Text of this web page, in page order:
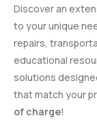
Discover an
to your unique
repairs,
educational
solutions
that match your
of charge!